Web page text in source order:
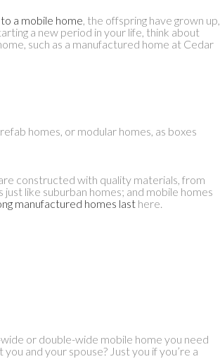
a mobile home, the offspring have grown up,
a new period in your life, think about
such as a manufactured home at Cedar
homes, or modular homes, as boxes
constructed with quality materials, from
like suburban homes; and mobile homes
manufactured homes last here.
or double-wide mobile home you need
and your spouse? Just you if you’re a